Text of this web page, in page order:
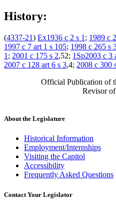
History:
(4337-21) Ex1936 c 2 s 1 ; 1989 c
1997 c 7 art 1 s 105; 1998 c 265 s
1 ; 2001 c 175 s 2,52; 1Sp2003 c 3
2007 c 128 art 6 s 3,4; 2008 c 300
Official Publication of
Revisor of
About the Legislature
Historical Information
Employment/Internships
Visiting the Capitol
Accessibility
Frequently Asked Questions
Contact Your Legislator